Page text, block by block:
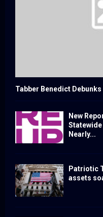
Tabber Benedict
New
Nearly...
Patriotic
assets